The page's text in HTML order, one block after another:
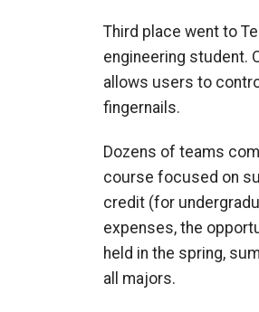
Third place went to
engineering student.
allows users to
fingernails.
Dozens of teams
course focused on
credit (for
expenses, the
held in the spring,
all majors.